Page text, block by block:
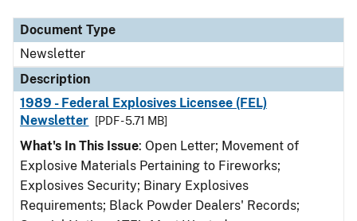
Document Type
Newsletter
Description
1989 - Federal Explosives Licensee (FEL)
Newsletter
[PDF - 5.71 MB]
What's In This Issue: Open Letter; Movement of
Explosive Materials Pertaining to Fireworks;
Explosives Security; Binary Explosives
Requirements; Black Powder Dealers' Records;